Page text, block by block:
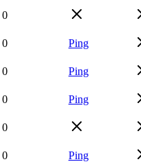
0
0 Ping
0 Ping
0 Ping
0
0 Ping